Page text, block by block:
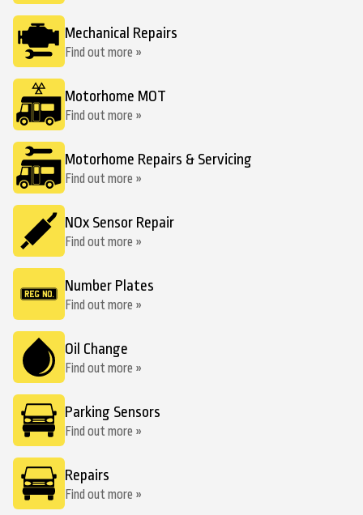
Mechanical Repairs
Find out more »
Motorhome MOT
Find out more »
Motorhome Repairs & Servicing
Find out more »
NOx Sensor Repair
Find out more »
Number Plates
Find out more »
Oil Change
Find out more »
Parking Sensors
Find out more »
Repairs
Find out more »